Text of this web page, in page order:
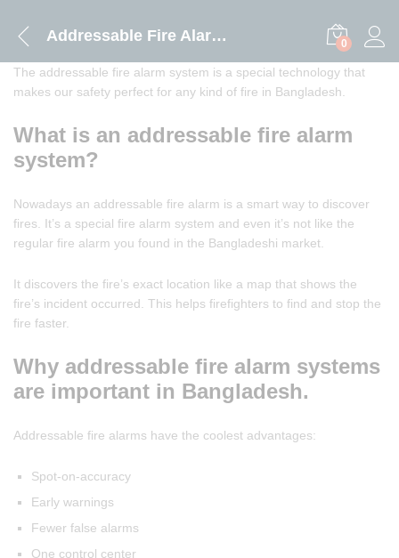
Addressable Fire Alarm System 0
The addressable fire alarm system is a special technology that
makes our safety perfect for any kind of fire in Bangladesh.
What is an addressable fire alarm
system?
Nowadays an addressable fire alarm is a smart way to discover
fires. It’s a special fire alarm system and even it’s not like the
regular fire alarm you found in the Bangladeshi market.
It discovers the fire’s exact location like a map that shows the
fire’s incident occurred. This helps firefighters to find and stop the
fire faster.
Why addressable fire alarm systems
are important in Bangladesh.
Addressable fire alarms have the coolest advantages:
Spot-on-accuracy
Early warnings
Fewer false alarms
One control center